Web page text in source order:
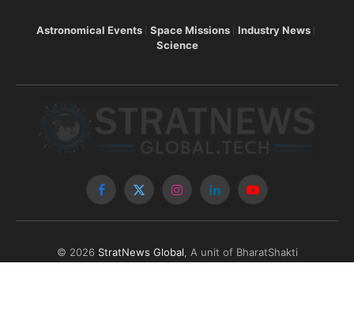
Astronomical Events Space Missions
Industry News
Science
Facebook
X
InstagramLinkedInYouTube
© 2026 StratNews Global , A unit of BharatShakti